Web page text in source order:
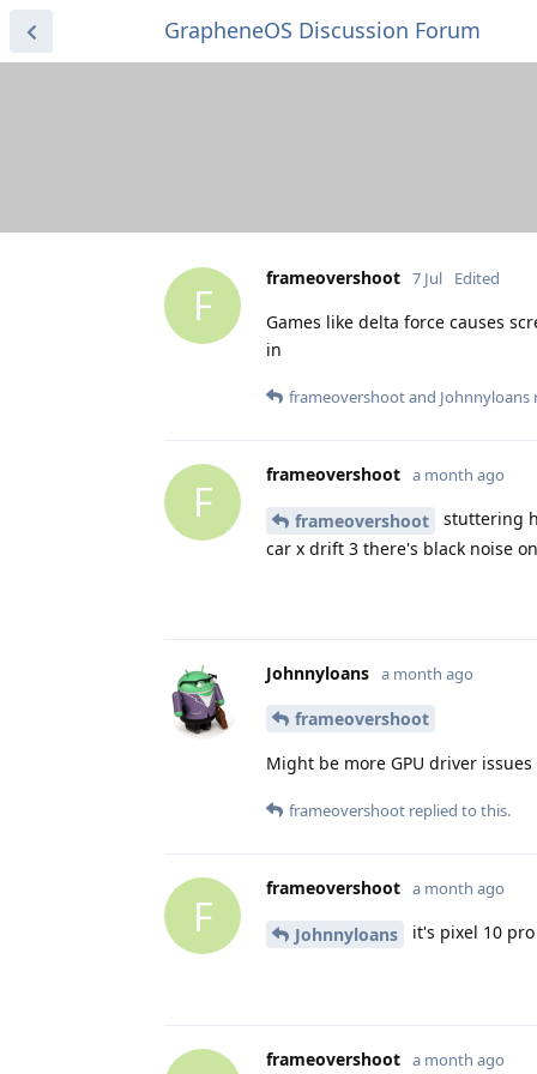
GrapheneOS Discussion Forum
F
frameovershoot 7 Jul Edited
Games like delta force causes
in
frameovershootand Johnnyloans
F
frameovershoot a month ago
frameovershoot
stuttering
car x drift 3 there's black noise
Johnnyloans a month ago
frameovershoot
Might be more GPU driver
frameovershoot replied to this.
F
frameovershoot a month ago
Johnnyloans it's pixel 10 pro
frameovershoot a month ago